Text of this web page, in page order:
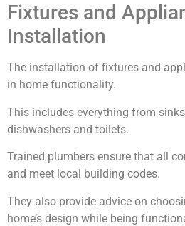
Fixtures and
Installation
The installation of fixtures and
in home functionality.
This includes everything from
dishwashers and toilets.
Trained plumbers ensure that all
and meet local building codes.
They also provide advice on
home’s design while being